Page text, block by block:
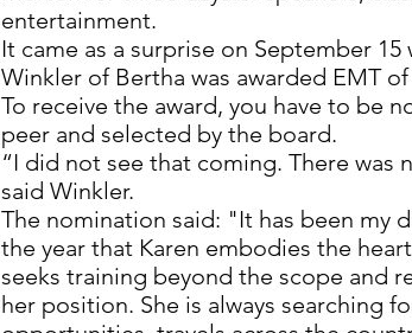
entertainment.
It came as a surprise on September 15
Winkler of Bertha was awarded EMT of
To receive the award, you have to be
peer and selected by the board.
“I did not see that coming. There was
said Winkler.
The nomination said: "It has been my
the year that Karen embodies the
seeks training beyond the scope and
her position. She is always searching